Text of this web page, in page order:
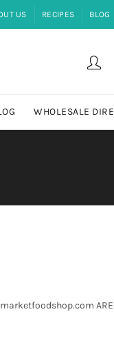
US RECIPES BLOG
WHOLESALE